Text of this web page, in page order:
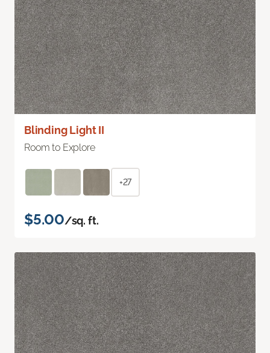
Blinding Light II
Room to Explore
+27
$5.00/sq. ft.